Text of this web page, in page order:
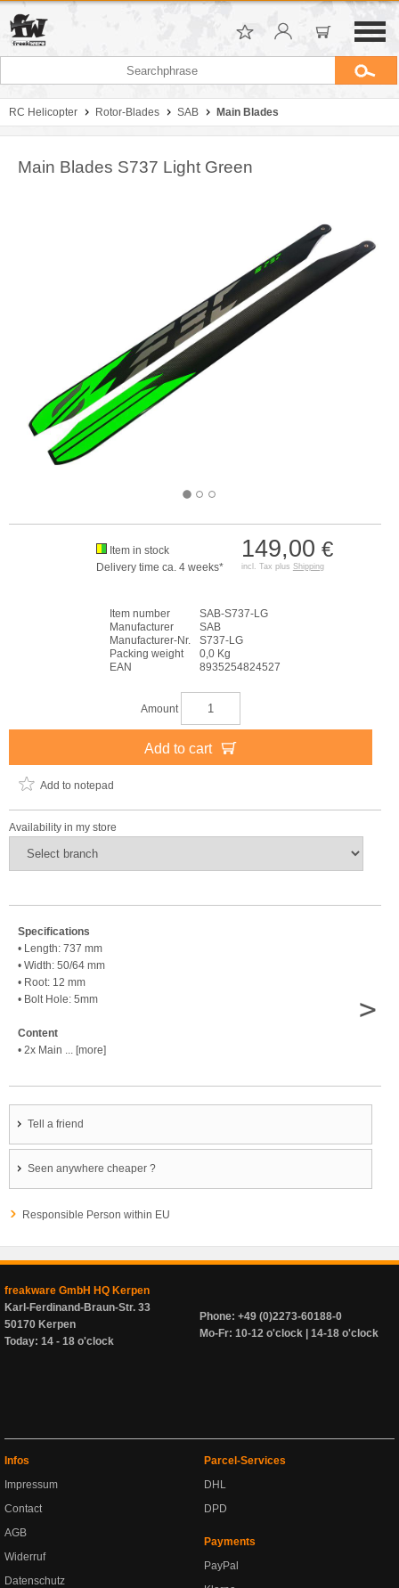
RC Helicopter Rotor-Blades SAB Main Blades
Main Blades S737 Light Green
149,00 €
incl. Tax plus Shipping
Item in stock
Delivery time ca. 4 weeks*
Item number
SAB-S737-LG
Manufacturer
SAB
Manufacturer-Nr.
S737-LG
Packing weight
0,0 Kg
EAN
8935254824527
Amount
Add to cart
Add to notepad
Availability in my store
Specifications
• Length: 737 mm
• Width: 50/64 mm
• Root: 12 mm
• Bolt Hole: 5mm
Content
• 2x Main ... [more]
>
Tell a friend
Seen anywhere cheaper ?
Responsible Person within EU
freakware GmbH HQ Kerpen
Karl-Ferdinand-Braun-Str. 33
50170 Kerpen
Today: 14 - 18 o'clock
Phone: +49 (0)2273-60188-0
Mo-Fr: 10-12 o'clock | 14-18 o'clock
Infos
Impressum
Contact
AGB
Widerruf
Datenschutz
Parcel-Services
DHL
DPD
Payments
PayPal